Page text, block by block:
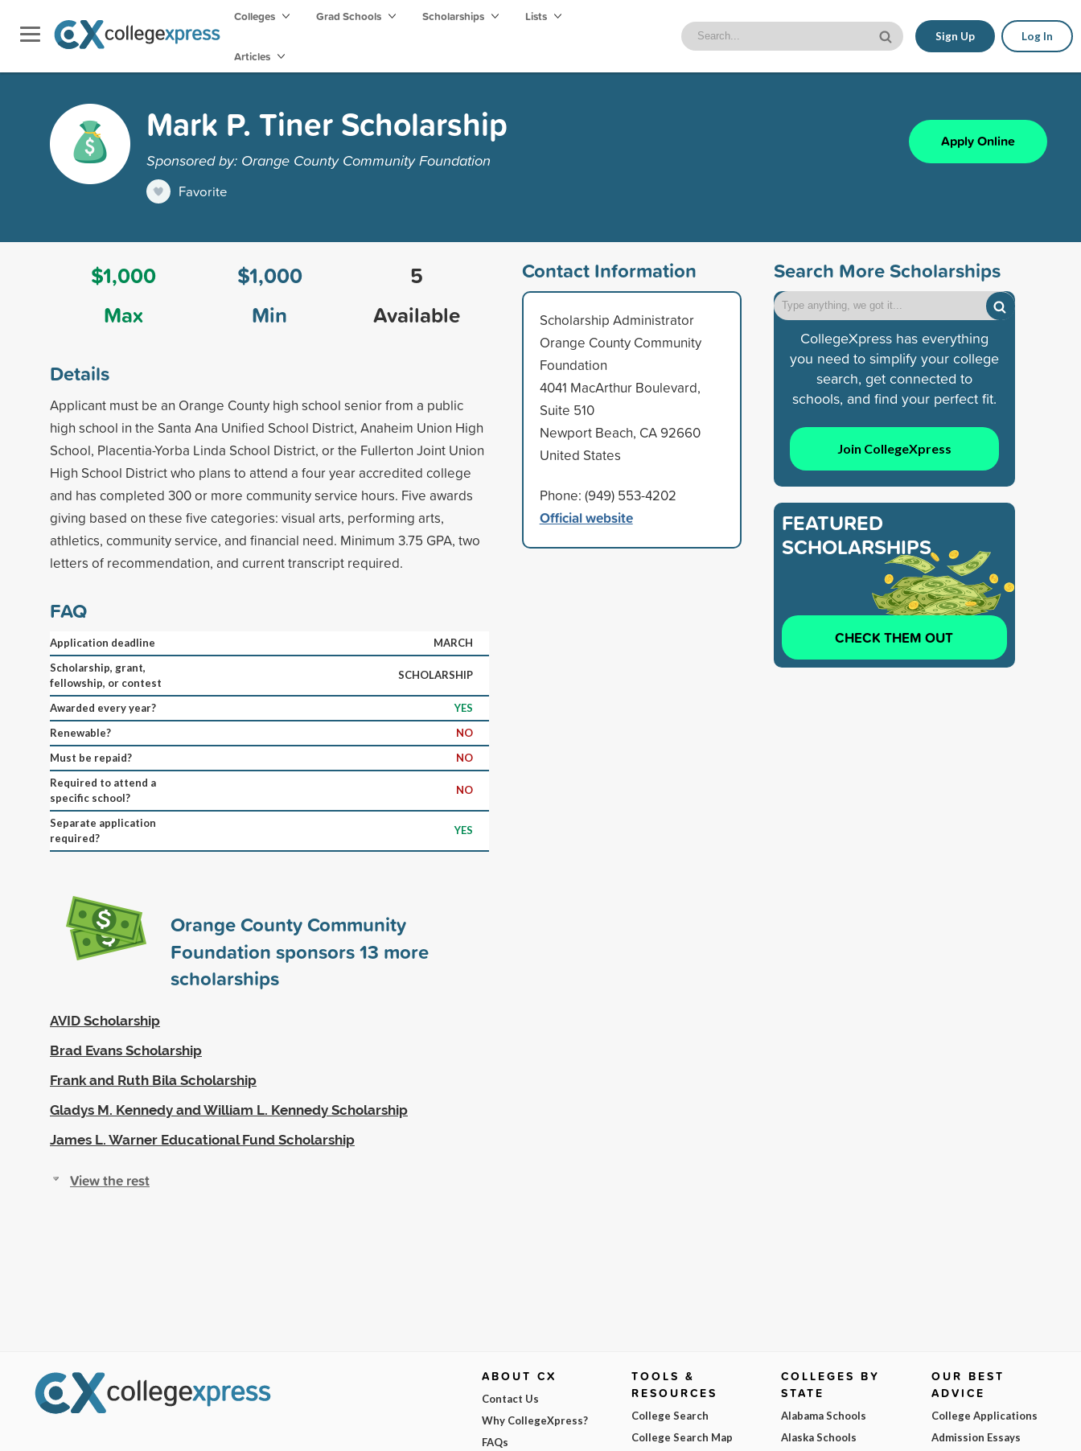
Colleges Grad Schools Scholarships Lists
Articles
Sign Up Log In
Mark P. Tiner Scholarship
Sponsored by: Orange County Community Foundation
Favorite
Apply Online
$1,000
Max
$1,000
Min
5
Available
Details
Applicant must be an Orange County high school senior from a public
high school in the Santa Ana Unified School District, Anaheim Union High
School, Placentia-Yorba Linda School District, or the Fullerton Joint Union
High School District who plans to attend a four year accredited college
and has completed 300 or more community service hours. Five awards
giving based on these five categories: visual arts, performing arts,
athletics, community service, and financial need. Minimum 3.75 GPA, two
letters of recommendation, and current transcript required.
FAQ
Application deadline
MARCH
Scholarship, grant,
fellowship, or contest
SCHOLARSHIP
Awarded every year?
YES
Renewable?
NO
Must be repaid?
NO
Required to attend a
specific school?
NO
Separate application
required?
YES
Orange County Community
Foundation sponsors13 more
scholarships
AVID Scholarship
Brad Evans Scholarship
Frank and Ruth Bila Scholarship
Gladys M. Kennedy and William L. Kennedy Scholarship
James L. Warner Educational Fund Scholarship
View the rest
Contact Information
Scholarship Administrator
Orange County Community
Foundation
4041 MacArthur Boulevard,
Suite 510
Newport Beach, CA 92660
United States
Phone: (949) 553-4202
Official website
Search More Scholarships
CollegeXpress has everything
you need to simplify your college
search, get connected to
schools, and find your perfect fit.
Join CollegeXpress
FEATURED
SCHOLARSHIPS
CHECK THEM OUT
ABOUT CX
Contact Us
Why CollegeXpress?
FAQs
TOOLS &
RESOURCES
College Search
College Search Map
COLLEGES BY
STATE
Alabama Schools
Alaska Schools
OUR BEST
ADVICE
College Applications
Admission Essays